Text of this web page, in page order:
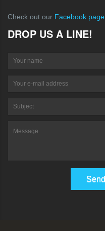
Check out our Facebook page
DROP US A LINE!